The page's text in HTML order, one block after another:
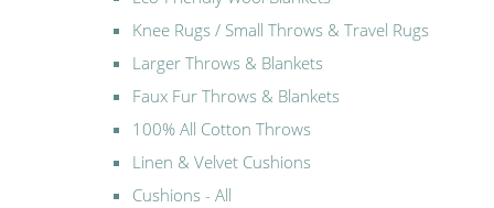
Knee Rugs / Small Throws & Travel Rugs
Larger Throws & Blankets
Faux Fur Throws & Blankets
100% All Cotton Throws
Linen & Velvet Cushions
Cushions - All